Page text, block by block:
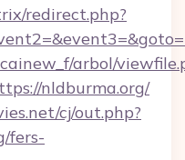
redirect.php?
arbol/
nldburma.org/
cj/out.php?
fers-